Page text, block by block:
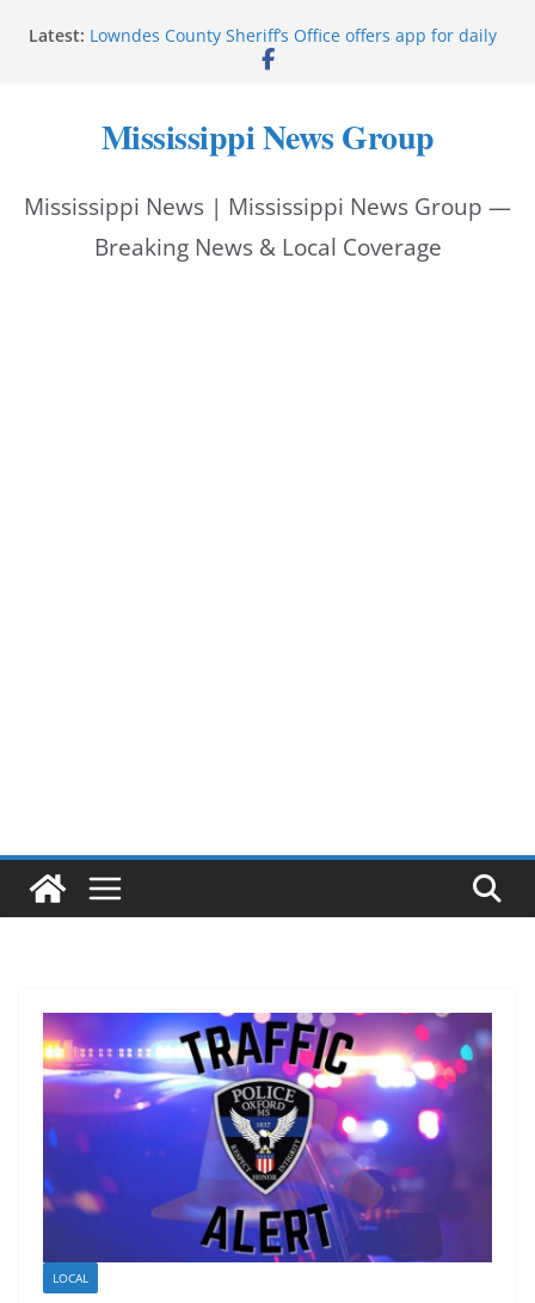
Latest: Lowndes County Sheriff’s Office offers app for daily
bookings, inmate information
Mississippi
UEC Hollywood Premier Cinema donation helps
Bell’s Building Supply donation helps National
Night Out 2026
Mississippi News Group
Mississippi News | Mississippi News Group —
Breaking News & Local Coverage
LOCAL